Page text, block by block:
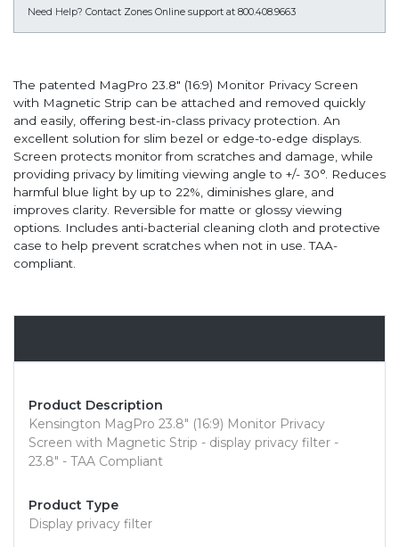
Need Help? Contact Zones Online support at 800.408.9663
The patented MagPro 23.8" (16:9) Monitor Privacy Screen
with Magnetic Strip can be attached and removed quickly
and easily, offering best-in-class privacy protection. An
excellent solution for slim bezel or edge-to-edge displays.
Screen protects monitor from scratches and damage, while
providing privacy by limiting viewing angle to +/- 30°. Reduces
harmful blue light by up to 22%, diminishes glare, and
improves clarity. Reversible for matte or glossy viewing
options. Includes anti-bacterial cleaning cloth and protective
case to help prevent scratches when not in use. TAA-
compliant.
Product Description
Kensington MagPro 23.8" (16:9) Monitor Privacy
Screen with Magnetic Strip - display privacy filter -
23.8" - TAA Compliant
Product Type
Display privacy filter